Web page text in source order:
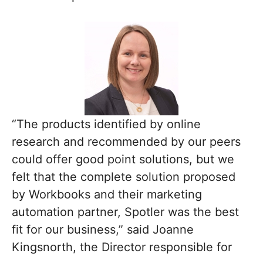
“The products identified by online
research and recommended by our peers
could offer good point solutions, but we
felt that the complete solution proposed
by Workbooks and their marketing
automation partner, Spotler was the best
fit for our business,” said Joanne
Kingsnorth, the Director responsible for